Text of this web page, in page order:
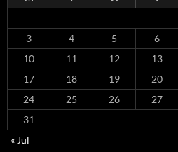
3
4 5 6
10
11 12 13
17
18 19 20
24
25 26 27
31
« Jul